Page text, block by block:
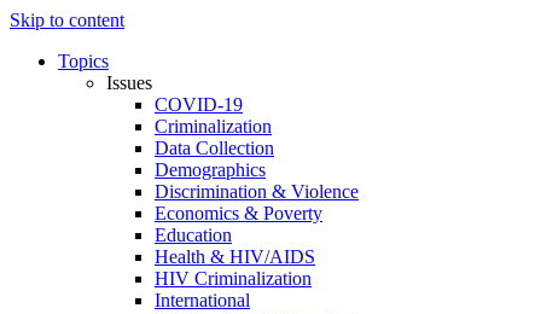
Skip to content
Topics
Issues
COVID-19
Criminalization
Data Collection
Demographics
Discrimination & Violence
Economics & Poverty
Education
Health & HIV/AIDS
HIV Criminalization
International